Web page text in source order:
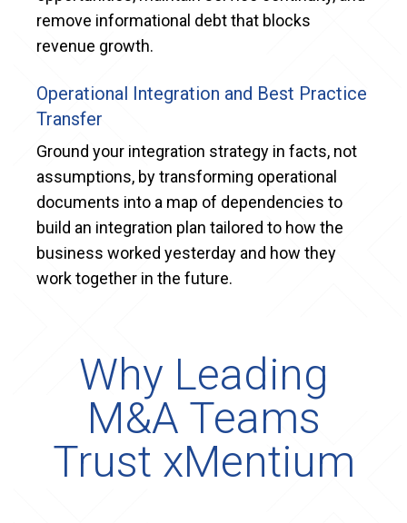
remove informational debt that blocks
revenue growth.
Operational Integration and Best Practice
Transfer
Ground your integration strategy in facts, not
assumptions, by transforming operational
documents into a map of dependencies to
build an integration plan tailored to how the
business worked yesterday and how they
work together in the future.
Why Leading
M&A Teams
Trust xMentium